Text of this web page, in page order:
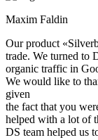
Maxim Faldin
Our product
trade. We turned to
organic traffic in
We would like to
given
the fact that you
helped with a lot of
DS team helped us